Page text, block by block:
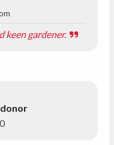
keen gardener.